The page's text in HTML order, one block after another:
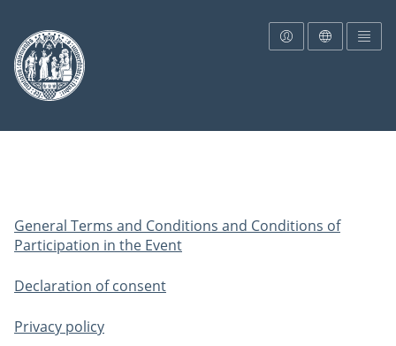
To the homepage
General Terms and Conditions and Conditions of
Participation in the Event
Declaration of consent
Privacy policy